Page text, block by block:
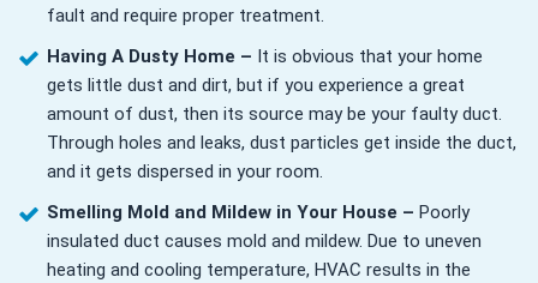
fault and require proper treatment.
Having A Dusty Home – It is obvious that your home
gets little dust and dirt, but if you experience a great
amount of dust, then its source may be your faulty duct.
Through holes and leaks, dust particles get inside the duct,
and it gets dispersed in your room.
Smelling Mold and Mildew in Your House – Poorly
insulated duct causes mold and mildew. Due to uneven
heating and cooling temperature, HVAC results in the